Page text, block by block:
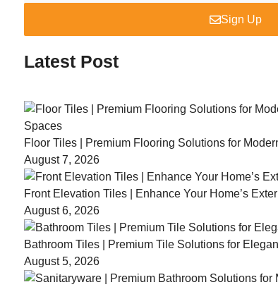
Sign Up
Latest Post
Floor Tiles | Premium Flooring Solutions for
August 7, 2026
Front Elevation Tiles | Enhance Your Home’s
August 6, 2026
Bathroom Tiles | Premium Tile Solutions for
August 5, 2026